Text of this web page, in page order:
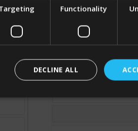
Functionality
DECLINE ALL